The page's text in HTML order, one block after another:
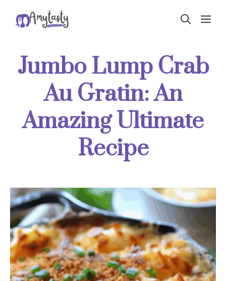
Jumbo Lump Crab
Au Gratin: An
Amazing Ultimate
Recipe